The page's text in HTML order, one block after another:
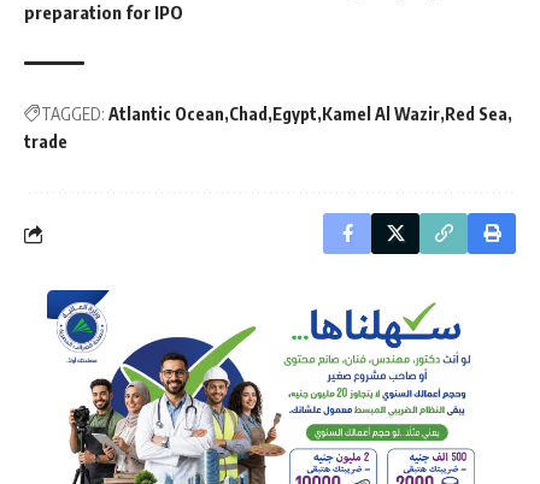
preparation for IPO
TAGGED: Atlantic Ocean Chad Egypt Kamel Al Wazir Red Sea
trade